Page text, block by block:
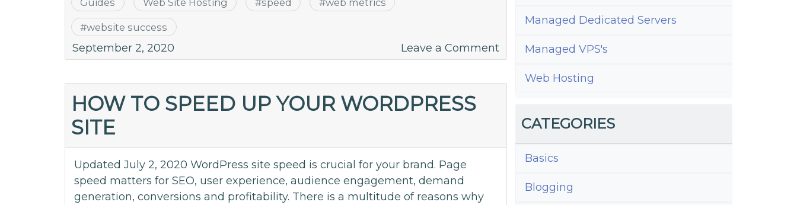
#website success
September 2, 2020 Leave a Commenton
Understanding
Key
Success
HOW TO SPEED UP YOUR WORDPRESS
SITE
Updated July 2, 2020 WordPress site speed is crucial for your brand. Page
speed matters for SEO, user experience, audience engagement, demand
generation, conversions and profitability. There is a multitude of reasons why
Managed Dedicated Servers
Managed VPS's
Web Hosting
CATEGORIES
Basics
Blogging